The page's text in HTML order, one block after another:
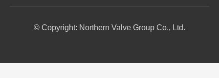
© Copyright: Northern Valve Group Co., Ltd.